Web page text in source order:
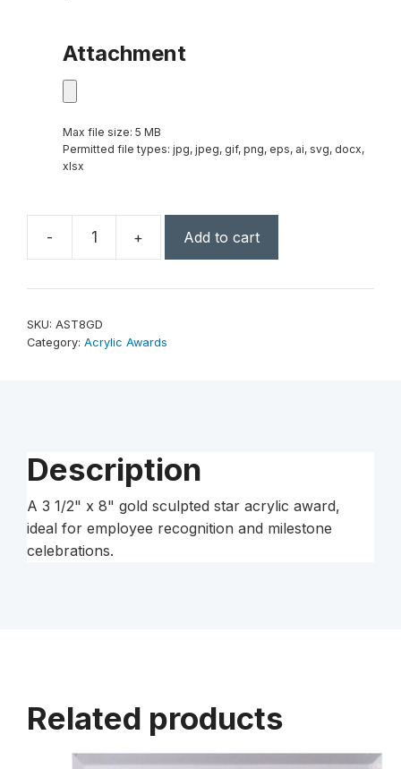
Attachment
Max file size: 5 MB
Permitted file types: jpg, jpeg, gif, png, eps, ai, svg, docx,
xlsx
-
x
Gold
+ Add to cart
SKU: AST8GD
Category: Acrylic Awards
Description
A 3 1/2" x 8" gold sculpted star acrylic award,
ideal for employee recognition and milestone
celebrations.
Related products